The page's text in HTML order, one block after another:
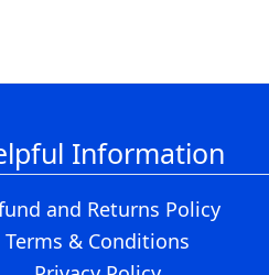
Information
and Returns Policy
Terms & Conditions